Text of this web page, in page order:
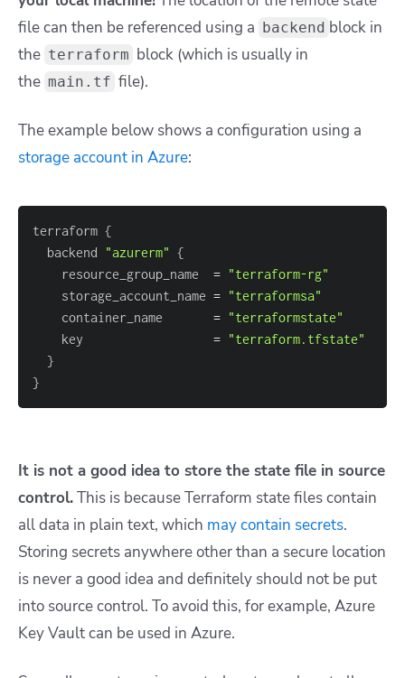
file can then be referenced using a backend block in
the terraform block (which is usually in
the main.tf file).
The example below shows a configuration using a
storage account in Azure:
terraform {
  backend
"azurerm" {
    resource_group_name
= "terraform-rg"
    storage_account_name
= "terraformsa"
    container_name
= "terraformstate"
    key
= "terraform.tfstate"
}
}
It is not a good idea to store the state file in source
control.This is because Terraform state files contain
all data in plain text, which may contain secrets.
Storing secrets anywhere other than a secure location
is never a good idea and definitely should not be put
into source control. To avoid this, for example, Azure
Key Vault can be used in Azure.